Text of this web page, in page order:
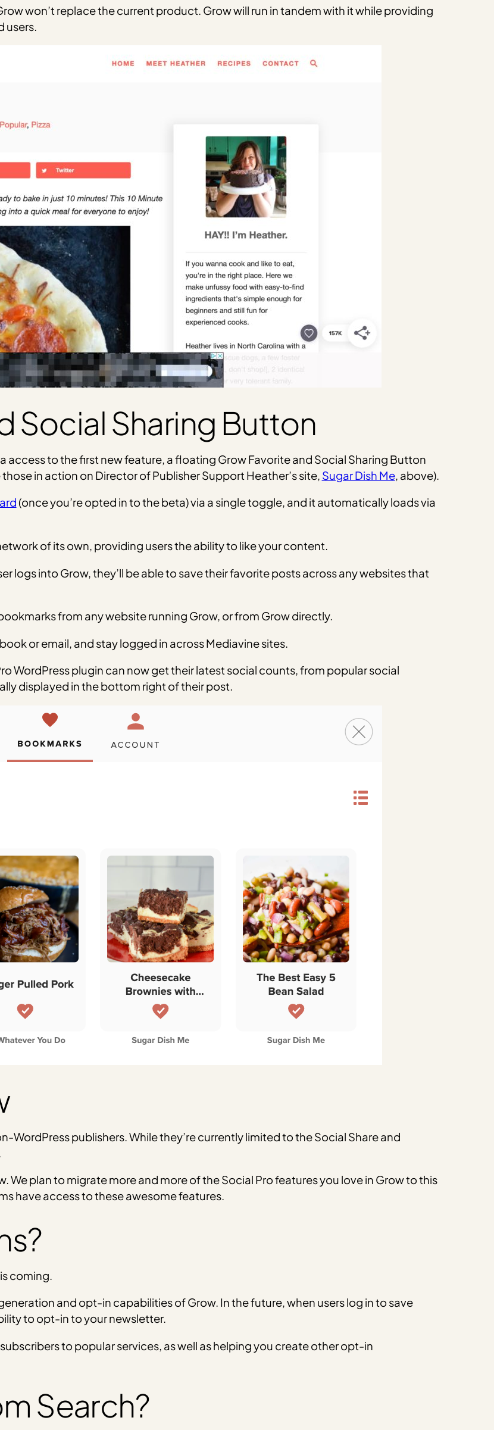
won’t replace the current product. Grow will run in tandem with it while providing
users.
Social Sharing Button
access to the first new feature, a floating Grow Favorite and Social Sharing Button
in action on Director of Publisher Support Heather’s site, Sugar Dish Me, above).
(once you’re opted in to the beta) via a single toggle, and it automatically loads via
of its own, providing users the ability to like your content.
logs into Grow, they’ll be able to save their favorite posts across any websites that
from any website running Grow, or from Grow directly.
or email, and stay logged in across Mediavine sites.
WordPress plugin can now get their latest social counts, from popular social
displayed in the bottom right of their post.
WordPress publishers. While they’re currently limited to the Social Share and
We plan to migrate more and more of the Social Pro features you love in Grow to this
have access to these awesome features.
coming.
and opt-in capabilities of Grow. In the future, when users log in to save
to opt-in to your newsletter.
to popular services, as well as helping you create other opt-in
Search?